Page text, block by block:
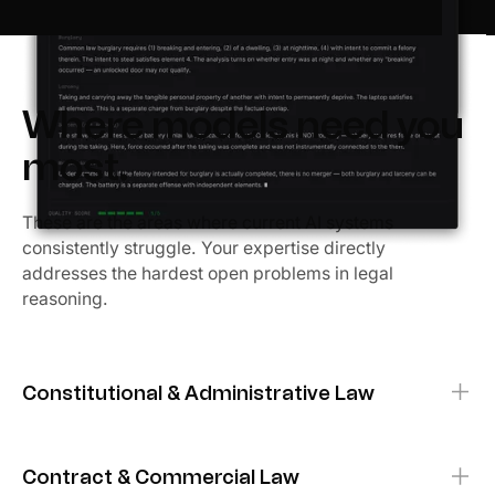
Where models need you
most.
These are the areas where current AI systems
consistently struggle. Your expertise directly
addresses the hardest open problems in legal
reasoning.
Constitutional & Administrative Law
SEPARATION OF POWERS
Contract & Commercial Law